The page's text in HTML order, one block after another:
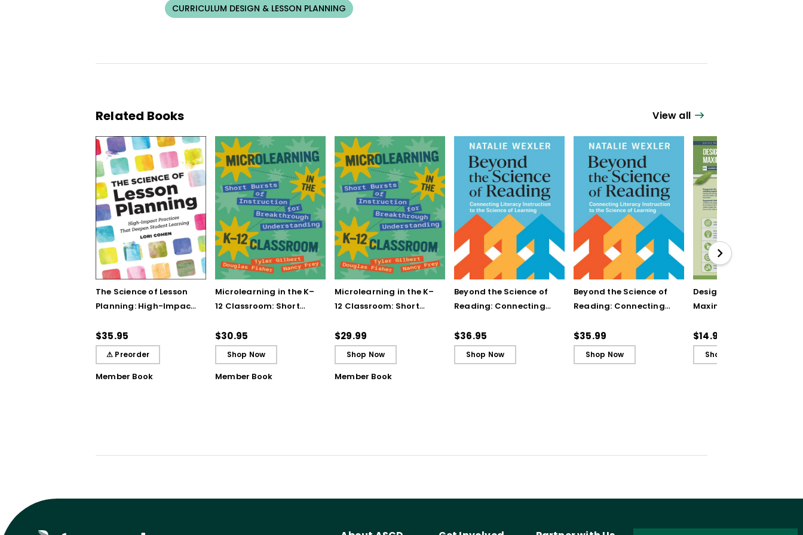
CURRICULUM DESIGN & LESSON PLANNING
Related Books View all
The Science of Lesson
Planning: High-Impact
Student Learning
$35.95
⚠ Preorder
Member Book
Microlearning in the K–
12 Classroom: Short
Breakthrough
Understanding
$30.95
Shop Now
Member Book
Microlearning in the K–
12 Classroom: Short
Breakthrough
Understanding (E-
Book)
$29.99
Shop Now
Member Book
Beyond the Science of
Reading: Connecting
the Science of Learning
$36.95
Shop Now
Beyond the Science of
Reading: Connecting
the Science of Learning
(ebook)
$35.99
Shop Now
Designing Units for
Maximum Engagement
Guide)
$14.95
Shop Now